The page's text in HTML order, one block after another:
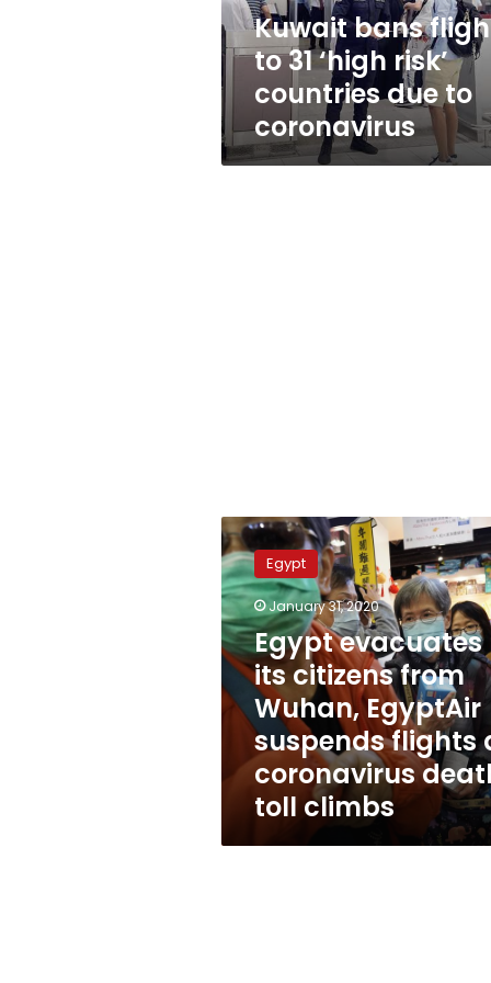
countries
due
to
coronavirus
Kuwait bans
to 31 ‘high risk’
countries due to
coronavirus
Egypt
evacuates
its
citizens
from
Wuhan,
EgyptAir
suspends
flights
coronavirus
death
Egypt
January 31, 2020
Egypt evacuates
its citizens from
Wuhan, EgyptAir
suspends flights
coronavirus
toll climbs